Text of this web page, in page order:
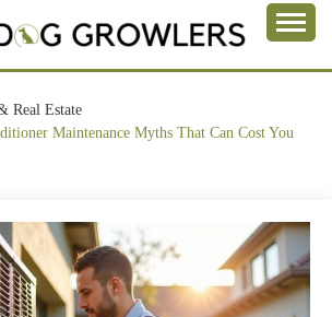
Real Estate
Maintenance Myths That Can Cost You